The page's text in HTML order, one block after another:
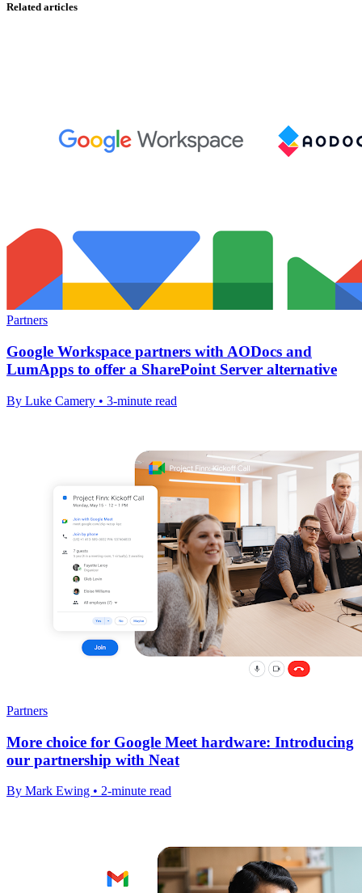
Related articles
Partners
Google Workspace partners with AODocs and
LumApps to offer a SharePoint Server alternative
By Luke Camery • 3-minute read
Partners
More choice for Google Meet hardware: Introducing
our partnership with Neat
By Mark Ewing • 2-minute read